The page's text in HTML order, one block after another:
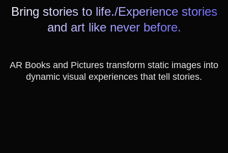
Bring stories to life./Experience stories
and art like never before.
AR Books and Pictures transform static images into
dynamic visual experiences that tell stories.